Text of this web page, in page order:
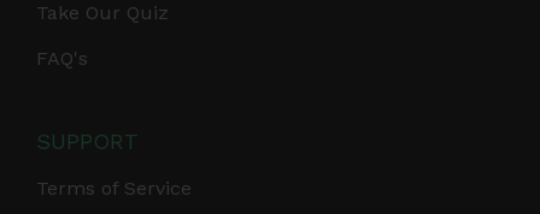
Take Our Quiz
FAQ's
SUPPORT
Terms of Service